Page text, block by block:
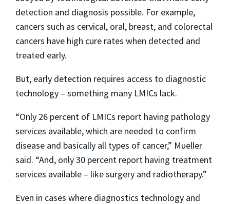
detection and diagnosis possible. For example,
cancers such as cervical, oral, breast, and colorectal
cancers have high cure rates when detected and
treated early.
But, early detection requires access to diagnostic
technology – something many LMICs lack.
“Only 26 percent of LMICs report having pathology
services available, which are needed to confirm
disease and basically all types of cancer,” Mueller
said. “And, only 30 percent report having treatment
services available – like surgery and radiotherapy.”
Even in cases where diagnostics technology and